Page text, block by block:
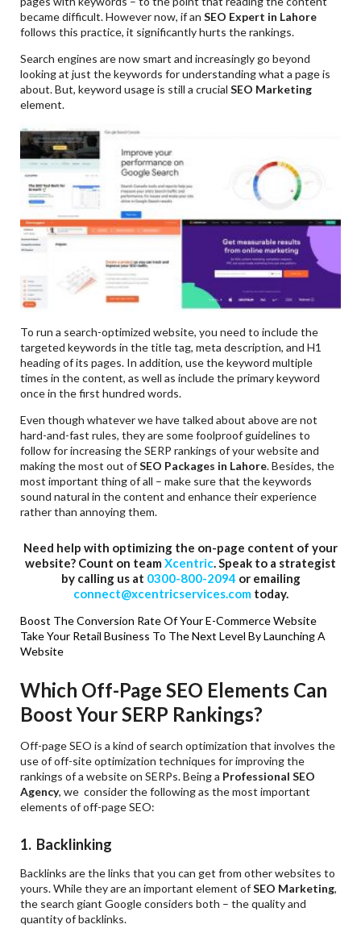
became difficult. However now, if anSEO Expert in Lahore
follows this practice, it significantly hurts the rankings.
Search engines are now smart and increasingly go beyond
looking at just the keywords for understanding what a page is
about. But, keyword usage is still a crucialSEO Marketing
element.
To run a search-optimized website, you need to include the
targeted keywords in the title tag, meta description, and H1
heading of its pages. In addition, use the keyword multiple
times in the content, as well as include the primary keyword
once in the first hundred words.
Even though whatever we have talked about above are not
hard-and-fast rules, they are some foolproof guidelines to
follow for increasing the SERP rankings of your website and
making the most out ofSEO Packages in Lahore. Besides, the
most important thing of all – make sure that the keywords
sound natural in the content and enhance their experience
rather than annoying them.
Need help with optimizing the on-page content of your
website? Count on team Xcentric. Speak to a strategist
by calling us at 0300-800-2094 or emailing
connect@xcentricservices.comtoday.
Boost The Conversion Rate Of Your E-Commerce Website
Take Your Retail Business To The Next Level By Launching A
Website
Which Off-Page SEO Elements Can
Boost Your SERP Rankings?
Off-page SEO is a kind of search optimization that involves the
use of off-site optimization techniques for improving the
rankings of a website on SERPs. Being a Professional SEO
Agency, we consider the following as the most important
elements of off-page SEO:
1. Backlinking
Backlinks are the links that you can get from other websites to
yours. While they are an important element ofSEO Marketing,
the search giant Google considers both – the quality and
quantity of backlinks.